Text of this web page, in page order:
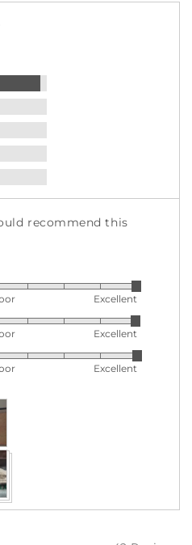
recommend this
Excellent
Excellent
Excellent